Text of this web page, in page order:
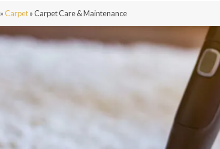
»Carpet»Carpet Care & Maintenance